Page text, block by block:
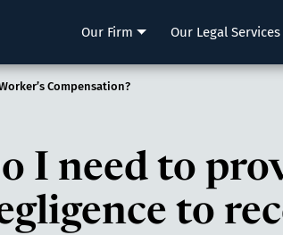
LLP Our Firm Our Legal Services
Compensation?
I need to
to